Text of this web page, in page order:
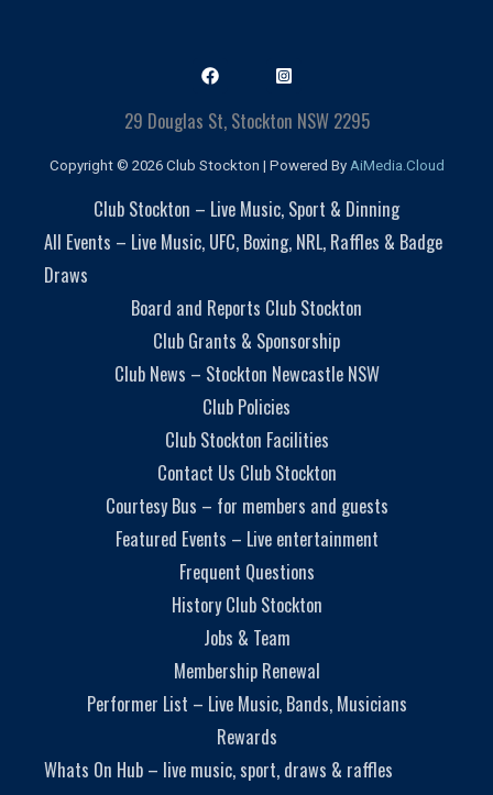
29 Douglas St, Stockton NSW 2295
Copyright © 2026 Club Stockton | Powered By AiMedia.Cloud
Club Stockton – Live Music, Sport & Dinning
All Events – Live Music, UFC, Boxing, NRL, Raffles & Badge
Draws
Board and Reports Club Stockton
Club Grants & Sponsorship
Club News – Stockton Newcastle NSW
Club Policies
Club Stockton Facilities
Contact Us Club Stockton
Courtesy Bus – for members and guests
Featured Events – Live entertainment
Frequent Questions
History Club Stockton
Jobs & Team
Membership Renewal
Performer List – Live Music, Bands, Musicians
Rewards
Whats On Hub – live music, sport, draws & raffles